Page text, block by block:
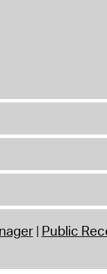
Public